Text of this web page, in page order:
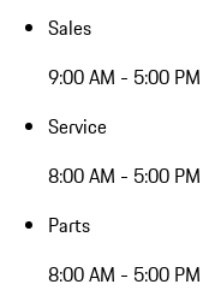
Sales
9:00 AM - 5:00 PM
Service
8:00 AM - 5:00 PM
Parts
8:00 AM - 5:00 PM